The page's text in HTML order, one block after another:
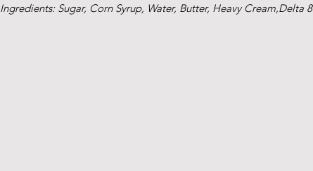
Ingredients: Sugar, Corn Syrup, Water, Butter, Heavy Cream,Delta 8